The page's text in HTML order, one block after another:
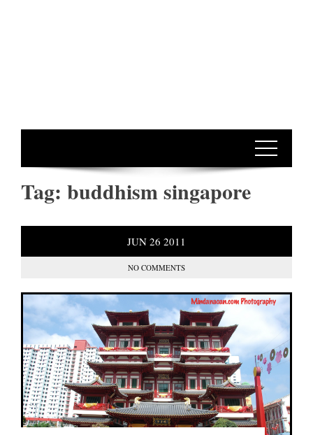
Tag: buddhism singapore
JUN 26 2011
NO COMMENTS